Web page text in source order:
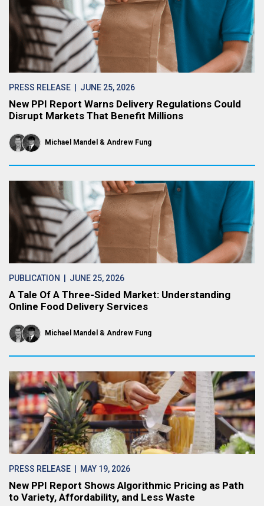
PRESS RELEASE | JUNE 25, 2026
New PPI Report Warns Delivery Regulations Could
Disrupt Markets That Benefit Millions
Michael Mandel Andrew Fung
PUBLICATION | JUNE 25, 2026
A Tale Of A Three-Sided Market: Understanding
Online Food Delivery Services
Michael Mandel Andrew Fung
PRESS RELEASE | MAY 19, 2026
New PPI Report Shows Algorithmic Pricing as Path
to Variety, Affordability, and Less Waste